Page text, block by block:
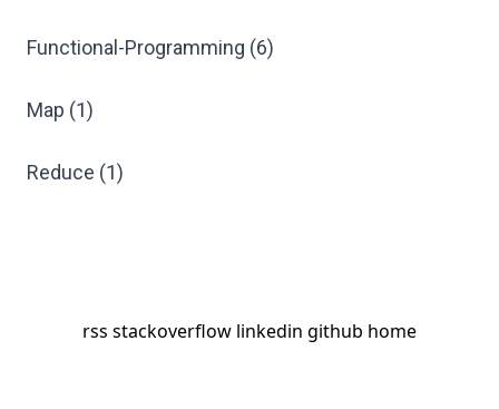
Functional-Programming (6)
Map (1)
Reduce (1)
rss stackoverflow linkedin github home